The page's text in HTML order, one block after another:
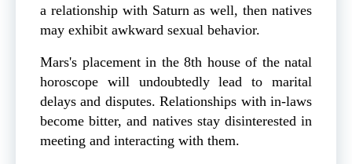
a relationship with Saturn as well, then natives
may exhibit awkward sexual behavior.
Mars's placement in the 8th house of the natal
horoscope will undoubtedly lead to marital
delays and disputes. Relationships with in-laws
become bitter, and natives stay disinterested in
meeting and interacting with them.